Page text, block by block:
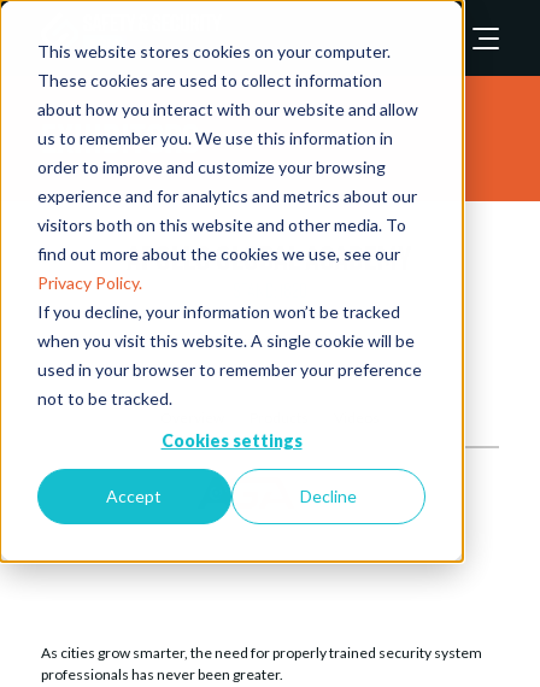
This website stores cookies on your computer.
These cookies are used to collect information
about how you interact with our website and allow
us to remember you. We use this information in
order to improve and customize your browsing
experience and for analytics and metrics about our
visitors both on this website and other media. To
find out more about the cookies we use, see our
Privacy Policy.
If you decline, your information won’t be tracked
when you visit this website. A single cookie will be
used in your browser to remember your preference
not to be tracked.
Cookies settings
Accept Decline
Exhibitors
Apollo Global Academy
Training Providers
As cities grow smarter, the need for properly trained security system
professionals has never been greater.